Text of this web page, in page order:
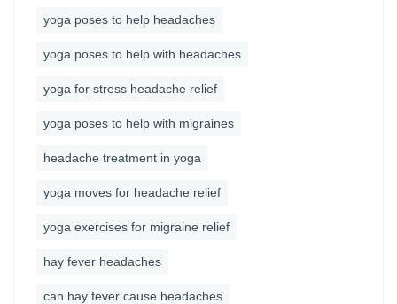
yoga poses to help headaches
yoga poses to help with headaches
yoga for stress headache relief
yoga poses to help with migraines
headache treatment in yoga
yoga moves for headache relief
yoga exercises for migraine relief
hay fever headaches
can hay fever cause headaches